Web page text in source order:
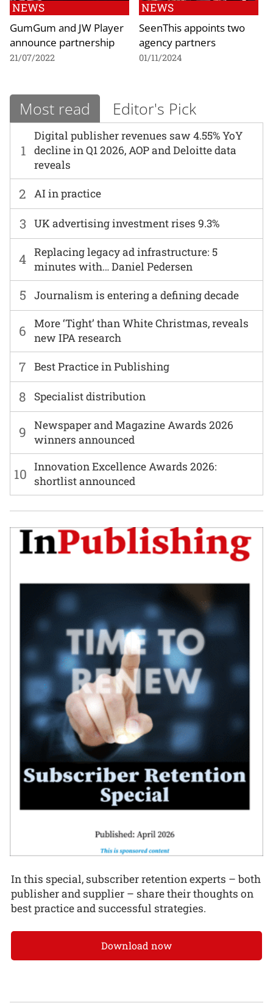
NEWS
GumGum and JW Player
announce partnership
21/07/2022
NEWS
SeenThis appoints two
agency partners
01/11/2024
Most read Editor's Pick
1
Digital publisher revenues saw 4.55% YoY
decline in Q1 2026, AOP and Deloitte data
reveals
6
More ‘Tight’ than White Christmas, reveals
new IPA research
2 AI in practice
7 Best Practice in Publishing
3 UK advertising investment rises 9.3%
8 Specialist distribution
4 Replacing legacy ad infrastructure: 5
minutes with… Daniel Pedersen
9
Newspaper and Magazine Awards 2026
winners announced
5 Journalism is entering a defining decade
10 Innovation Excellence Awards 2026:
shortlist announced
In this special, subscriber retention experts – both
publisher and supplier – share their thoughts on
best practice and successful strategies.
Download now